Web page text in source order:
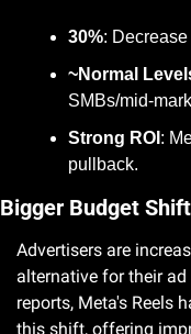
30%:
~Normal
SMBs/mid-
Strong ROI :
pullback.
Bigger Budget
Advertisers are
alternative for their
reports, Meta's Reels
this shift, offering